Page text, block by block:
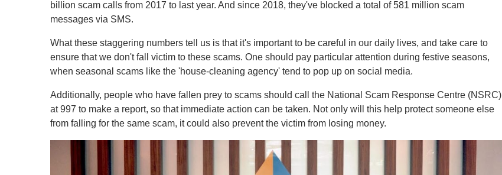
billion scam calls from 2017 to last year. And since 2018, they've blocked a total of 581 million scam
messages via SMS.
What these staggering numbers tell us is that it's important to be careful in our daily lives, and take care to
ensure that we don't fall victim to these scams. One should pay particular attention during festive seasons,
when seasonal scams like the 'house-cleaning agency' tend to pop up on social media.
Additionally, people who have fallen prey to scams should call the National Scam Response Centre (NSRC)
at 997 to make a report, so that immediate action can be taken. Not only will this help protect someone else
from falling for the same scam, it could also prevent the victim from losing money.